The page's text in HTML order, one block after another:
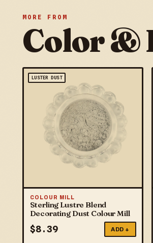
MORE FROM
Color &
LUSTER DUST
COLOUR MILL
Sterling Lustre Blend
Decorating Dust Colour Mill
$8.39 ADD +